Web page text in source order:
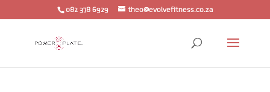
082 378 6929 theo@evolvefitness.co.za